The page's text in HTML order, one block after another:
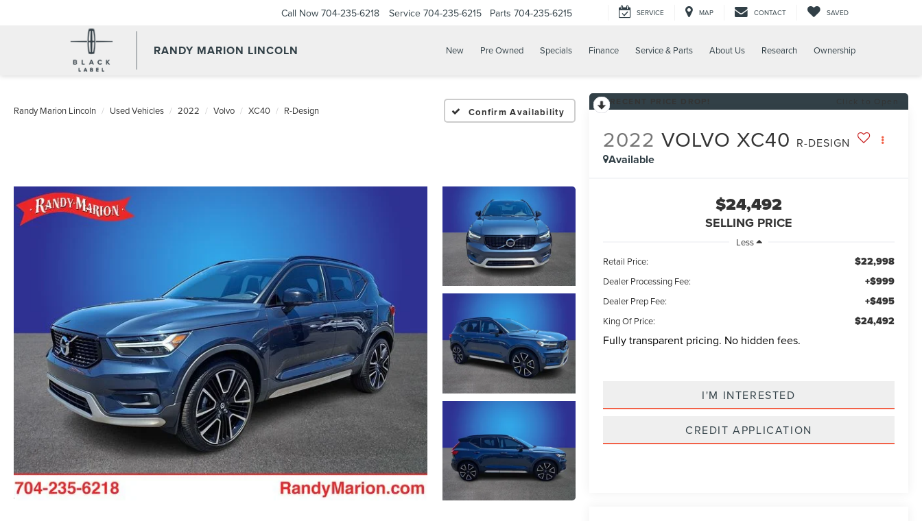
RANDY MARION LINCOLN
Call Now 704-235-6218 Service 704-235-6215 Parts 704-235-6215 SERVICE MAP CONTACT SAVED
New Pre Owned Specials Finance Service & Parts About Us Research Ownership
Randy Marion Lincoln Used Vehicles 2022 Volvo XC40 R-Design Confirm Availability
2022 VOLVO XC40 R-DESIGN
Available
$24,492
SELLING PRICE
Less
Retail Price:
$22,998
Dealer Processing Fee: +$999
Dealer Prep Fee: +$495
King Of Price: $24,492
Fully transparent pricing. No hidden fees.
I'M INTERESTED
CREDIT APPLICATION